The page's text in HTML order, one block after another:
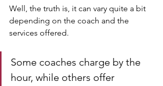
Well, the truth is, it can vary quite a bit
depending on the coach and the
services offered.
Some coaches charge by the
hour, while others offer